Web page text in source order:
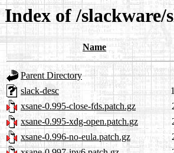
Index of /slackware/
Name
Parent Directory
slack-desc
xsane-0.995-close-fds.patch.gz
xsane-0.995-xdg-open.patch.gz
xsane-0.996-no-eula.patch.gz